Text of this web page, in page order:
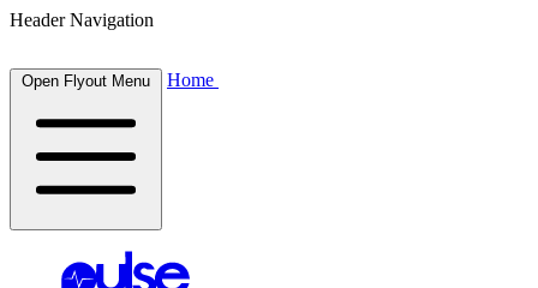
Header Navigation
Open Flyout Menu Home